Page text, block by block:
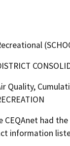
Quality,
CEQAnet had
information